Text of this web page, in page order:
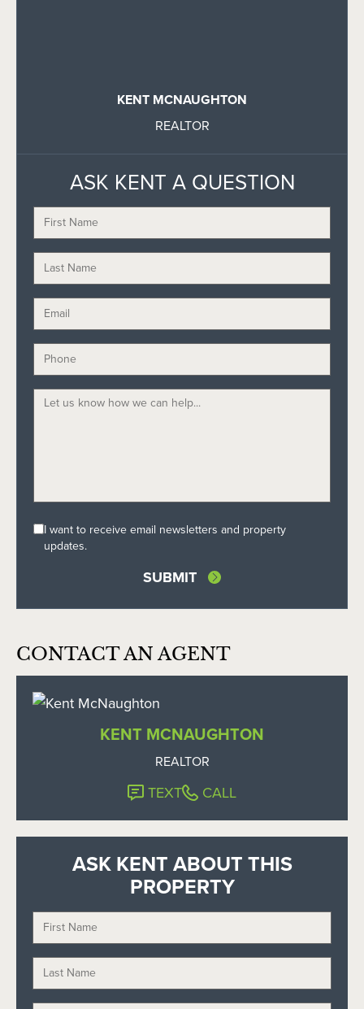
KENT MCNAUGHTON
REALTOR
ASK KENT A QUESTION
I want to receive email newsletters and property
updates.
CONTACT AN AGENT
KENT MCNAUGHTON
REALTOR
TEXT CALL
ASK KENT ABOUT THIS
PROPERTY